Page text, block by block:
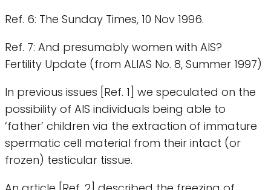
Ref. 6: The Sunday Times, 10 Nov 1996.
Ref. 7: And presumably women with AIS?
Fertility Update (from ALIAS No. 8, Summer 1997)
In previous issues [Ref. 1] we speculated on the
possibility of AIS individuals being able to
‘father’ children via the extraction of immature
spermatic cell material from their intact (or
frozen) testicular tissue.